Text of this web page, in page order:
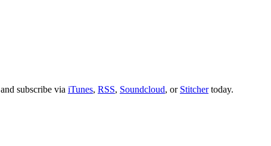
and subscribe via iTunes, RSS, Soundcloud, or Stitchertoday.